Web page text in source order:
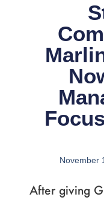
November
After giving